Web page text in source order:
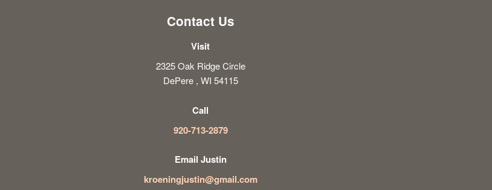
Contact Us
Visit
2325 Oak Ridge Circle
DePere , WI 54115
Call
920-713-2879
Email Justin
kroeningjustin@gmail.com